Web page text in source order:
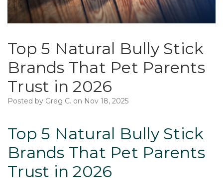
Top 5 Natural Bully Stick
Brands That Pet Parents
Trust in 2026
Posted by Greg C. on Nov 18, 2025
Top 5 Natural Bully Stick
Brands That Pet Parents
Trust in 2026